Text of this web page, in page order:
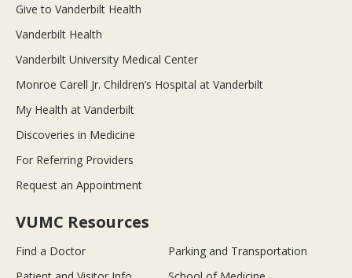
Give to Vanderbilt Health
Vanderbilt Health
Vanderbilt University Medical Center
Monroe Carell Jr. Children’s Hospital at Vanderbilt
My Health at Vanderbilt
Discoveries in Medicine
For Referring Providers
Request an Appointment
VUMC Resources
Find a Doctor
Parking and Transportation